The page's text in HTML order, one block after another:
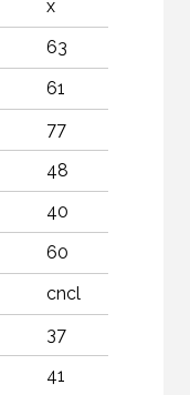
x
63
61
77
48
40
60
cncl
37
41